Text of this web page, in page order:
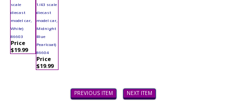
scale
diecast
model car,
White)
86603
Price
$19.99
1/43 scale
diecast
model car,
Midnight
Blue
Pearlcoat)
86604
Price
$19.99
PREVIOUS ITEM NEXT ITEM